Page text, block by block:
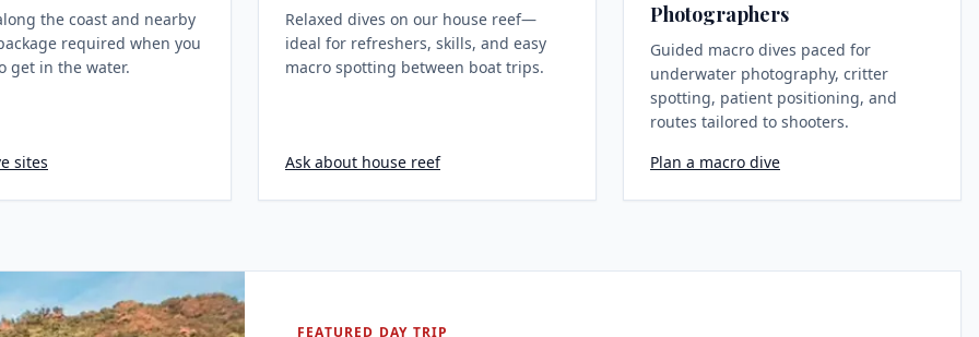
the coast and nearby
required when you
get in the water.
sites
Relaxed dives on our house reef—
ideal for refreshers, skills, and easy
macro spotting between boat trips.
Ask about house reef
Photographers
Guided macro dives paced for
underwater photography, critter
spotting, patient positioning, and
routes tailored to shooters.
Plan a macro dive
FEATURED DAY TRIP